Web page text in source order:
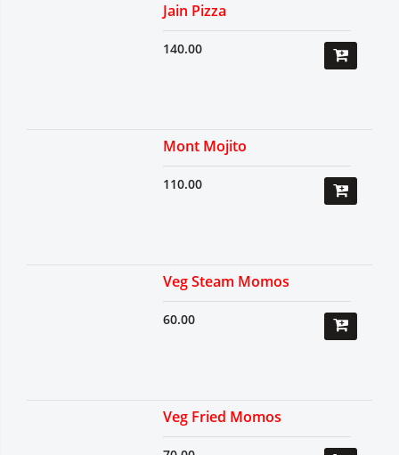
Jain Pizza
140.00
Mont Mojito
110.00
Veg Steam Momos
60.00
Veg Fried Momos